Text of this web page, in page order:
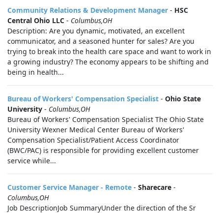
Community Relations & Development Manager - HSC
Central Ohio LLC - Columbus,OH
Description: Are you dynamic, motivated, an excellent
communicator, and a seasoned hunter for sales? Are you
trying to break into the health care space and want to work in
a growing industry? The economy appears to be shifting and
being in health...
Bureau of Workers' Compensation Specialist - Ohio State
University - Columbus,OH
Bureau of Workers' Compensation Specialist The Ohio State
University Wexner Medical Center Bureau of Workers'
Compensation Specialist/Patient Access Coordinator
(BWC/PAC) is responsible for providing excellent customer
service while...
Customer Service Manager - Remote - Sharecare -
Columbus,OH
Job DescriptionJob SummaryUnder the direction of the Sr